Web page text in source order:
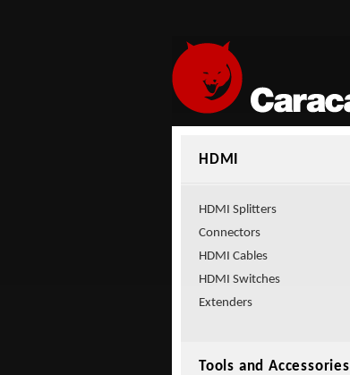
HDMI
HDMI Splitters
Connectors
HDMI Cables
HDMI Switches
Extenders
Tools and Accessories